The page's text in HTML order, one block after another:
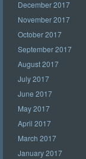
December 2017
November 2017
October 2017
September 2017
August 2017
July 2017
June 2017
May 2017
April 2017
March 2017
January 2017